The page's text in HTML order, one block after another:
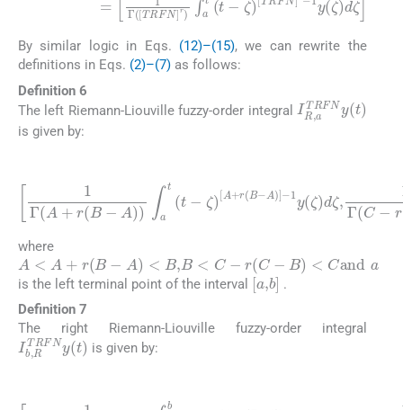
By similar logic in Eqs. (12)–(15), we can rewrite the
definitions in Eqs. (2)–(7) as follows:
Definition 6
The left Riemann-Liouville fuzzy-order integral
IR,aTRFN
is given by:
1Γ(A+r(B-A))∫at t- )A+ r(B-A)-1y(ζ)dζ,1ΓC-
r(C-B)∫at( -ζ C -r( C-B)-1y(ζ)dζ,
where
A<A+ -A B,B C- (C B) and
is the left terminal point of the interval [a,b].
Definition 7
The right Riemann-Liouville fuzzy-order integral
Ib,RTRFN (t)
is given by: